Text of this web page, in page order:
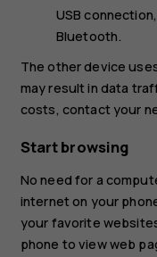
USB
Bluetooth.
The other device
may result in data
costs, contact your
Start browsing
No need for a
internet on your
your favorite
phone to view web